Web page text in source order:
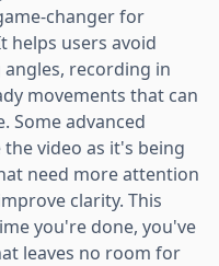
changer for
helps users avoid
recording in
movements that can
Some advanced
the video as it's being
need more attention
clarity. This
you're done, you've
leaves no room for